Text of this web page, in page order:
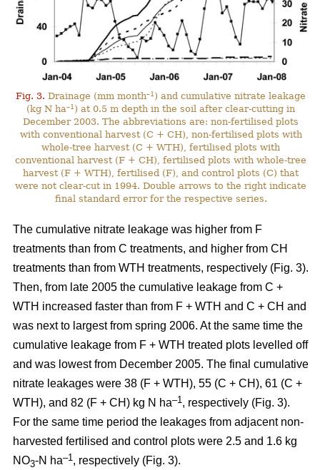
Fig. 3. Drainage (mm month–1 ) and cumulative nitrate leakage
(kg N ha–1 ) at 0.5 m depth in the soil after clear-cutting in
December 2003. The abbreviations are: non-fertilised plots
with conventional harvest (C + CH), non-fertilised plots with
whole-tree harvest (C + WTH), fertilised plots with
conventional harvest (F + CH), fertilised plots with whole-tree
harvest (F + WTH), fertilised (F), and control plots (C) that
were not clear-cut in 1994. Double arrows to the right indicate
final standard error for the respective series.
The cumulative nitrate leakage was higher from F
treatments than from C treatments, and higher from CH
treatments than from WTH treatments, respectively (Fig. 3).
Then, from late 2005 the cumulative leakage from C +
WTH increased faster than from F + WTH and C + CH and
was next to largest from spring 2006. At the same time the
cumulative leakage from F + WTH treated plots levelled off
and was lowest from December 2005. The final cumulative
nitrate leakages were 38 (F + WTH), 55 (C + CH), 61 (C +
WTH), and 82 (F + CH) kg N ha–1, respectively (Fig. 3).
For the same time period the leakages from adjacent non-
harvested fertilised and control plots were 2.5 and 1.6 kg
NO3-N ha–1, respectively (Fig. 3).